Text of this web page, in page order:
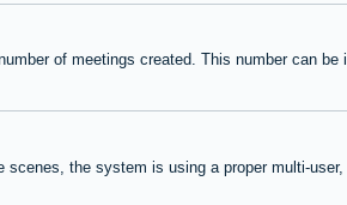
of meetings created. This number can be
scenes, the system is using a proper multi-